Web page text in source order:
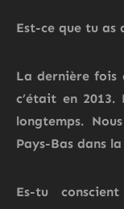
Est-ce que tu as
La dernière fois
c’était en
longtemps.
Pays-Bas dans
Es-tu